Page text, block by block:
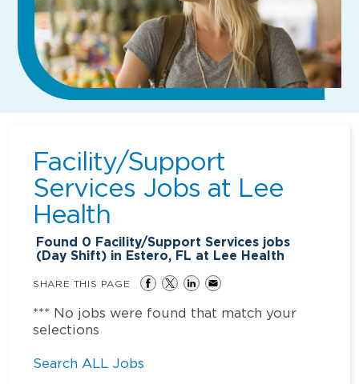
Facility/Support
Services Jobs at Lee
Health
Found 0 Facility/Support Services jobs
(Day Shift) in Estero, FL at Lee Health
SHARE THIS PAGE
*** No jobs were found that match your
selections
Search ALL Jobs